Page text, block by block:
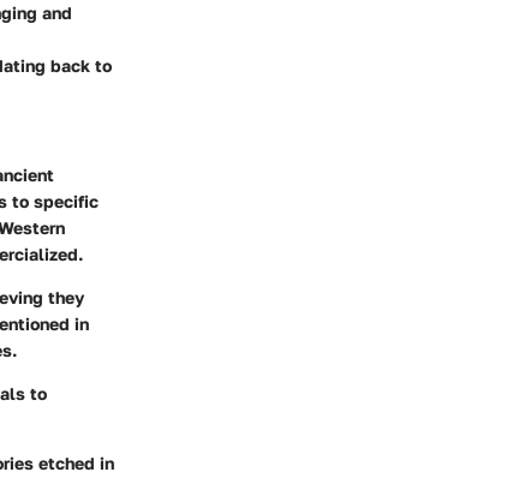
and
back to
to specific
they
in
to
etched in